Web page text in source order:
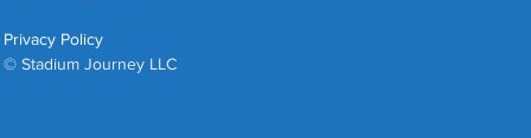
Privacy Policy
© Stadium Journey LLC